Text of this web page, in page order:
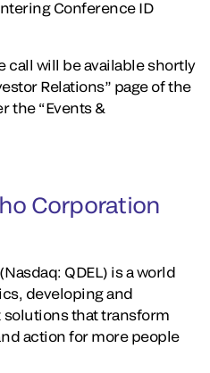
Conference ID
call will be available shortly
Relations” page of the
the “Events &
Corporation
QDEL) is a world
developing and
that transform
action for more people